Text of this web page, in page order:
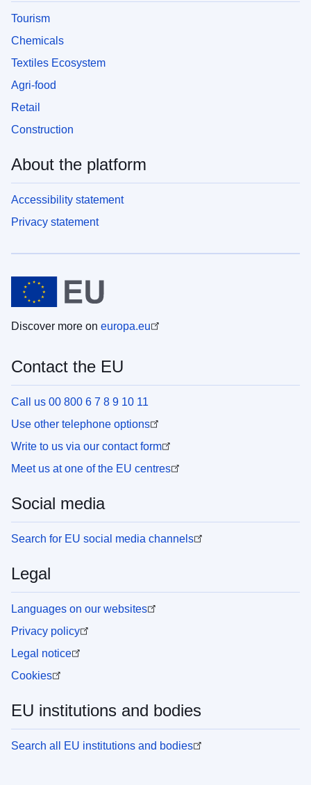
Tourism
Chemicals
Textiles Ecosystem
Agri-food
Retail
Construction
About the platform
Accessibility statement
Privacy statement
Discover more on europa.eu
Contact the EU
Call us 00 800 6 7 8 9 10 11
Use other telephone options
Write to us via our contact form
Meet us at one of the EU centres
Social media
Search for EU social media channels
Legal
Languages on our websites
Privacy policy
Legal notice
Cookies
EU institutions and bodies
Search all EU institutions and bodies